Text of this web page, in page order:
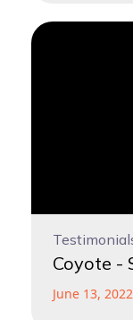
Coyote -
June 13, 2022